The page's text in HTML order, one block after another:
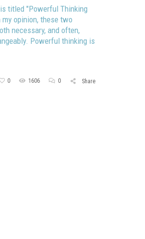
titled "Powerful Thinking
opinion, these two
necessary, and often,
Powerful thinking is
0 1606 0 Share